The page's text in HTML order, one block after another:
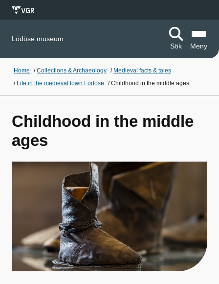
Lödöse museum
Sök
Meny
Home /Collections & Archaeology / Medieval facts & tales
/ Life in the medieval town Lödöse /Childhood in the middle ages
Childhood in the middle
ages